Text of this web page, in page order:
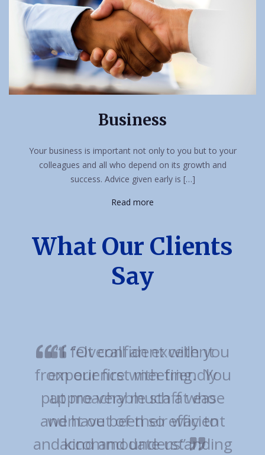
Business
Your business is important not only to you but to your
colleagues and all who depend on its growth and
success. Advice given early is […]
Read more
What Our Clients
Say
“Overall an excellent
experience with friendly
approachable staff who
went out of their way to
accommodate us”